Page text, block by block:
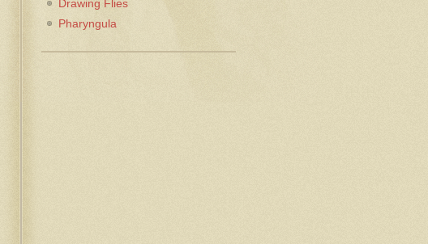
Drawing Flies
Pharyngula